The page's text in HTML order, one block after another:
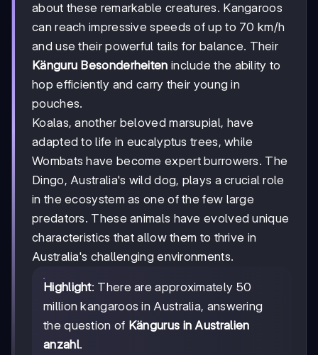
about these remarkable creatures. Kangaroos
can reach impressive speeds of up to 70 km/h
and use their powerful tails for balance. Their
Känguru Besonderheiten include the ability to
hop efficiently and carry their young in
pouches.
Koalas, another beloved marsupial, have
adapted to life in eucalyptus trees, while
Wombats have become expert burrowers. The
Dingo, Australia's wild dog, plays a crucial role
in the ecosystem as one of the few large
predators. These animals have evolved unique
characteristics that allow them to thrive in
Australia's challenging environments.
Highlight: There are approximately 50
million kangaroos in Australia, answering
the question of Kängurus in Australien
anzahl.